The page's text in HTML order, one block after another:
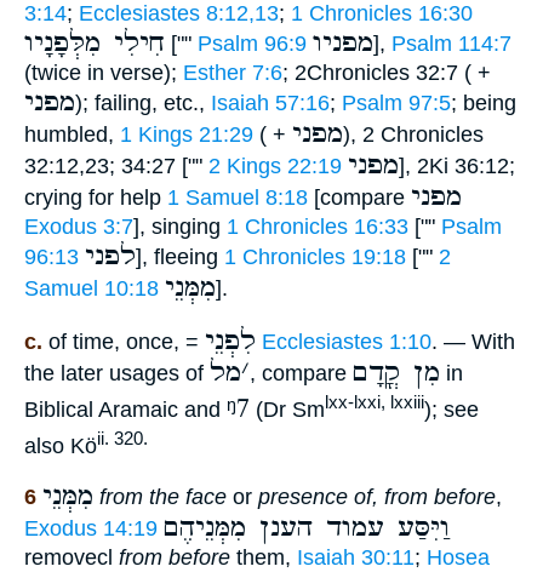
3:14; Ecclesiastes 8:12,13; 1 Chronicles 16:30
חִילִי מִלְּפָנָיו ["" Psalm 96:9 מפניו], Psalm 114:7
(twice in verse); Esther 7:6; 2Chronicles 32:7 ( +
מפני); failing, etc., Isaiah 57:16; Psalm 97:5; being
humbled, 1 Kings 21:29 ( + מפני), 2 Chronicles
32:12,23; 34:27 ["" 2 Kings 22:19 מפני], 2Ki 36:12;
crying for help 1 Samuel 8:18 [compare מפני
Exodus 3:7], singing 1 Chronicles 16:33 ["" Psalm
96:13 לפני], fleeing 1 Chronicles 19:18 ["" 2
Samuel 10:18 מִמְּנֵי].
c. of time, once, = לִפְנֵי Ecclesiastes 1:10. — With
the later usages of
׳מל , compare מִן קֳדָם in
Biblical Aramaic and ᵑ7 (Dr Sm lxx-lxxi, lxxiii); see
also Köii. 320.
6 מִמְּנֵי from the face or presence of, from before,
Exodus 14:19 וַיִּסַּע עמוד הענן מִמְּנֵיהֶם
removecl from before them, Isaiah 30:11; Hosea